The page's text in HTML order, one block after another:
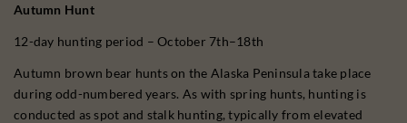
Autumn Hunt
12-day hunting period – October 7th–18th
Autumn brown bear hunts on the Alaska Peninsula take place
during odd-numbered years. As with spring hunts, hunting is
conducted as spot and stalk hunting, typically from elevated